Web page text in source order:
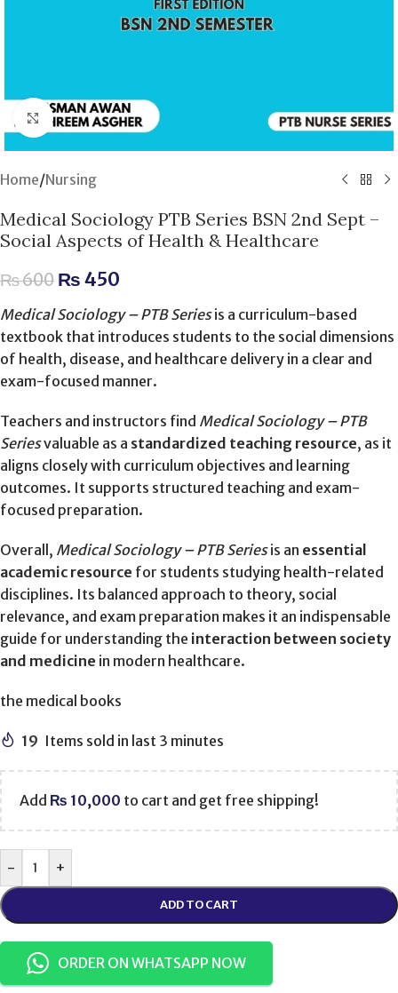
Click to enlarge
Home/Nursing
Medical Sociology PTB Series BSN 2nd Sept –
Social Aspects of Health & Healthcare
₨600 ₨450
Medical Sociology – PTB Seriesis a curriculum-based
textbook that introduces students to the social dimensions
of health, disease, and healthcare delivery in a clear and
exam-focused manner.
Teachers and instructors find Medical Sociology – PTB
Seriesvaluable as a standardized teaching resource, as it
aligns closely with curriculum objectives and learning
outcomes. It supports structured teaching and exam-
focused preparation.
Overall, Medical Sociology – PTB Seriesis an essential
academic resource for students studying health-related
disciplines. Its balanced approach to theory, social
relevance, and exam preparation makes it an indispensable
guide for understanding the interaction between society
and medicine in modern healthcare.
the medical books
19 Items sold in last 3 minutes
Add ₨ 10,000 to cart and get free shipping!
- +
ADD TO CART
ORDER ON WHATSAPP NOW